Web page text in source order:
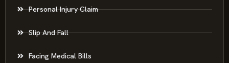
Personal Injury Claim
Slip And Fall
Facing Medical Bills